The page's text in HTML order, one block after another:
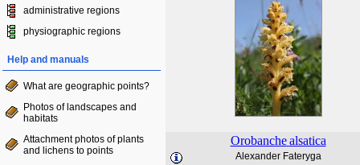
administrative regions
physiographic regions
Help and manuals
What are geographic points?
Photos of landscapes and
habitats
Attachment photos of plants
and lichens to points
Orobanche alsatica
Alexander Fateryga